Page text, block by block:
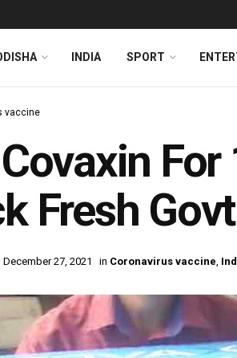
INDIA SPORT
vaccine
Fresh
December 27, 2021 in Coronavirus vaccine,